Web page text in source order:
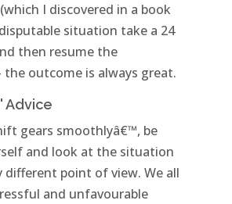
I discovered in a book
situation take a 24
then resume the
the outcome is always great.
Advice
gears smoothlyâ€™, be
and look at the situation
point of view. We all
and unfavourable